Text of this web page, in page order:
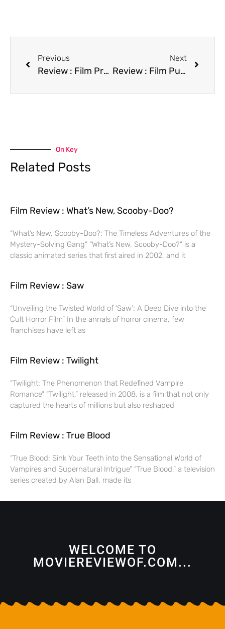
Previous
Review : Film Prom Night IV: Deliver Us from Evil
Next
Review : Film Pushing Hands
On Key
Related Posts
Film Review : What’s New, Scooby-Doo?
“What’s New, Scooby-Doo?: The Timeless Adventures of the
Mystery-Solving Gang” “What’s New, Scooby-Doo?” is a
classic animated series that first aired in 2002, and it
Film Review : Saw
“Unveiling the Twisted World of ‘Saw’: A Deep Dive into the
Cult Horror Film” In the annals of horror cinema, few
franchises have left as
Film Review : Twilight
“Twilight: The Phenomenon that Redefined Vampire
Romance” “Twilight,” released in 2008, is a film that not only
captured the hearts of millions but also reshaped
Film Review : True Blood
“True Blood: Sink Your Teeth into the Sensational World of
Vampires and Supernatural Intrigue” “True Blood,” a television
series created by Alan Ball, made its
WELCOME TO
MOVIEREVIEWOF.COM...